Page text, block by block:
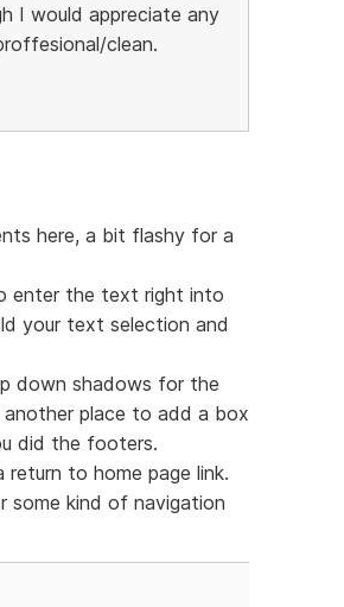
I would appreciate any
clean.
here, a bit flashy for a
enter the text right into
your text selection and
down shadows for the
place to add a box
did the footers.
return to home page link.
some kind of navigation